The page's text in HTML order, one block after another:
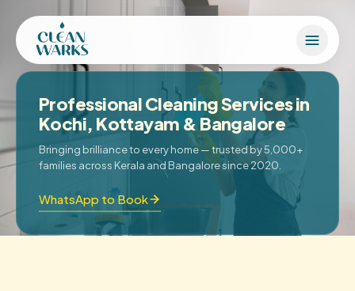
Professional Cleaning Services in
Kochi, Kottayam & Bangalore
Bringing brilliance to every home — trusted by 5,000+
families across Kerala and Bangalore since 2020.
WhatsApp to Book